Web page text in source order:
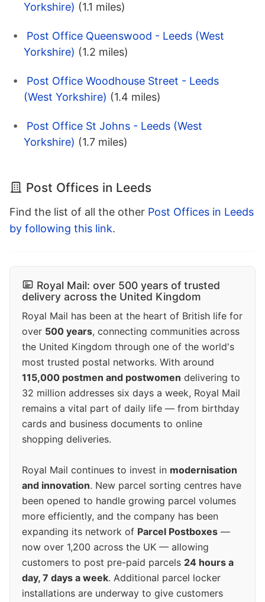
Yorkshire) (1.1 miles)
Post Office Queenswood - Leeds (West
Yorkshire) (1.2 miles)
Post Office Woodhouse Street - Leeds
(West Yorkshire) (1.4 miles)
Post Office St Johns - Leeds (West
Yorkshire) (1.7 miles)
Post Offices in Leeds
Find the list of all the other Post Offices in Leeds
by following this link.
Royal Mail: over 500 years of trusted
delivery across the United Kingdom
Royal Mail has been at the heart of British life for
over 500 years, connecting communities across
the United Kingdom through one of the world's
most trusted postal networks. With around
115,000 postmen and postwomen delivering to
32 million addresses six days a week, Royal Mail
remains a vital part of daily life — from birthday
cards and business documents to online
shopping deliveries.
Royal Mail continues to invest in modernisation
and innovation. New parcel sorting centres have
been opened to handle growing parcel volumes
more efficiently, and the company has been
expanding its network of Parcel Postboxes —
now over 1,200 across the UK — allowing
customers to post pre-paid parcels 24 hours a
day, 7 days a week. Additional parcel locker
installations are underway to give customers